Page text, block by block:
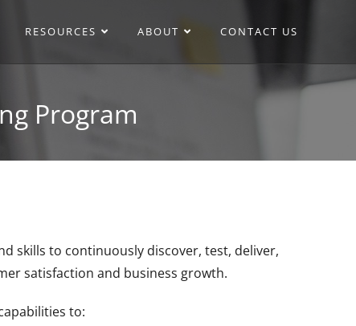
RESOURCES ABOUT CONTACT US
Program
skills to continuously discover, test, deliver,
satisfaction and business growth.
to: